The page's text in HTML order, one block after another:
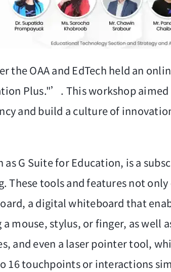
the OAA and EdTech held an
Plus."’. This workshop
and build a culture of
G Suite for Education, is a
tools and features not
a digital whiteboard that
mouse, stylus, or finger, as
and even a laser pointer tool,
touchpoints or interactions